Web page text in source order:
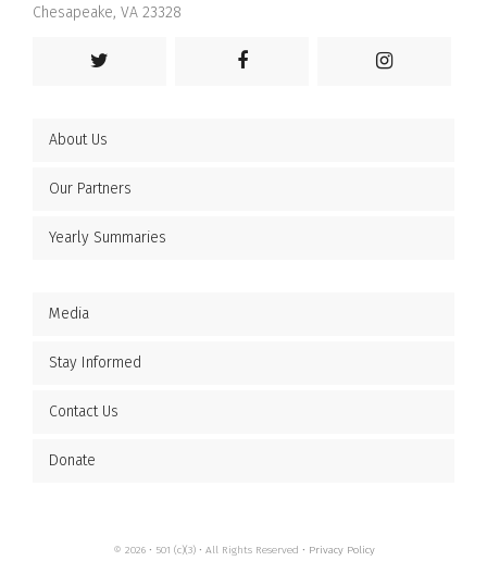
Chesapeake, VA 23328
About Us
Our Partners
Yearly Summaries
Media
Stay Informed
Contact Us
Donate
© 2026 • 501 (c)(3) • All Rights Reserved • Privacy Policy